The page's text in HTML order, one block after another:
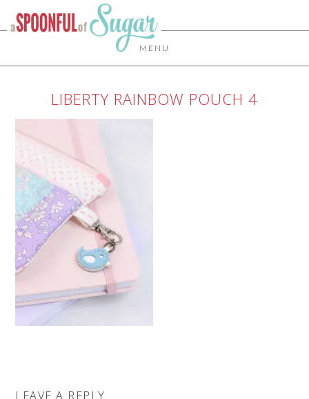
MENU
LIBERTY RAINBOW POUCH 4
LEAVE A REPLY